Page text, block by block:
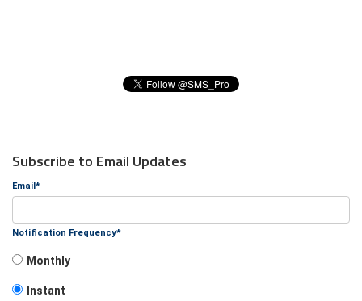
Subscribe to Email Updates
Email*
Notification Frequency*
Monthly
Instant